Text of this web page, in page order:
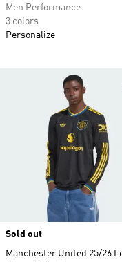
Men Performance
3 colors
Personalize
Sold out
Manchester United 25/26